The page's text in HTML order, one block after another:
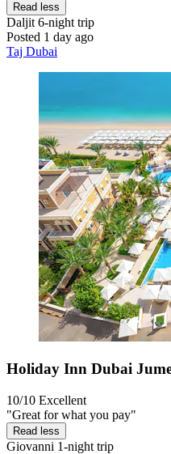
Read less
Daljit6-night trip
Posted 1 day ago
Taj Dubai
Holiday Inn Dubai
10/10 Excellent
"Great for what you pay"
Read less
Giovanni 1-night trip